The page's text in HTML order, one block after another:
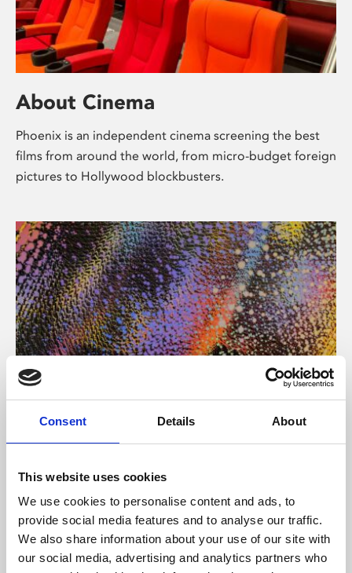
Consent Details About
This website uses cookies
We use cookies to personalise content and ads, to
provide social media features and to analyse our traffic.
We also share information about your use of our site with
our social media, advertising and analytics partners who
About Cinema
Phoenix is an independent cinema screening the best
films from around the world, from micro-budget foreign
pictures to Hollywood blockbusters.
About Art
Phoenix’s art and digital culture programme presents
supported by Arts Council England and De Montfort
University.